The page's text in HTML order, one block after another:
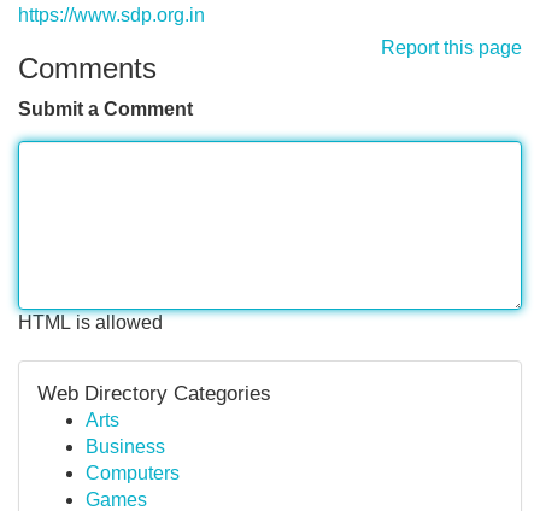
https://www.sdp.org.in
Report this page
Comments
Submit a Comment
HTML is allowed
Web Directory Categories
Arts
Business
Computers
Games